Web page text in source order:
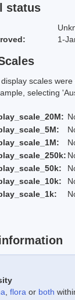
status
1-
scales
selecting
flora or both